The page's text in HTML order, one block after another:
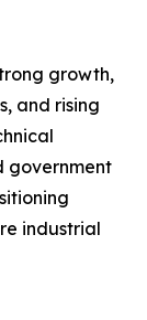
growth,
and rising
government
industrial